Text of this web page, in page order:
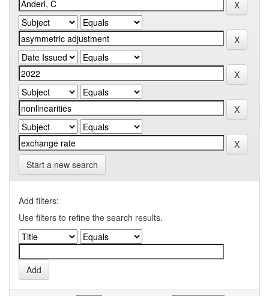
Start a new search
Add filters:
Use filters to refine the search results.